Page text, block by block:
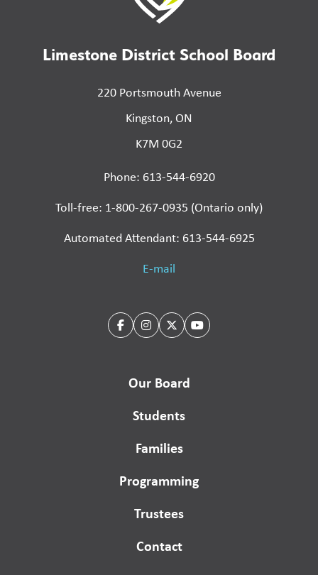
Limestone District School Board
220 Portsmouth Avenue
Kingston, ON
K7M 0G2
Phone: 613-544-6920
Toll-free: 1-800-267-0935 (Ontario only)
Automated Attendant: 613-544-6925
E-mail
Our Board
Students
Families
Programming
Trustees
Contact